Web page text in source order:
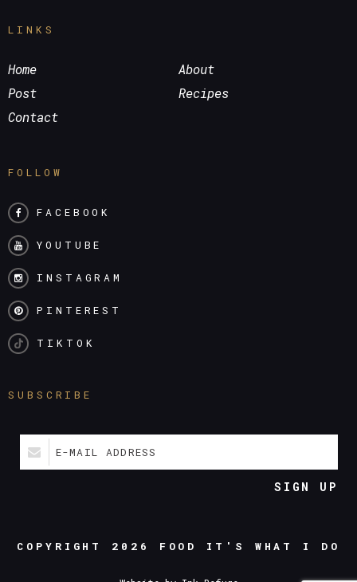
LINKS
Home
About
Post
Recipes
Contact
FOLLOW
FACEBOOK
YOUTUBE
INSTAGRAM
PINTEREST
TIKTOK
SUBSCRIBE
E-MAIL ADDRESS
SIGN UP
COPYRIGHT 2026 FOOD IT'S WHAT I DO